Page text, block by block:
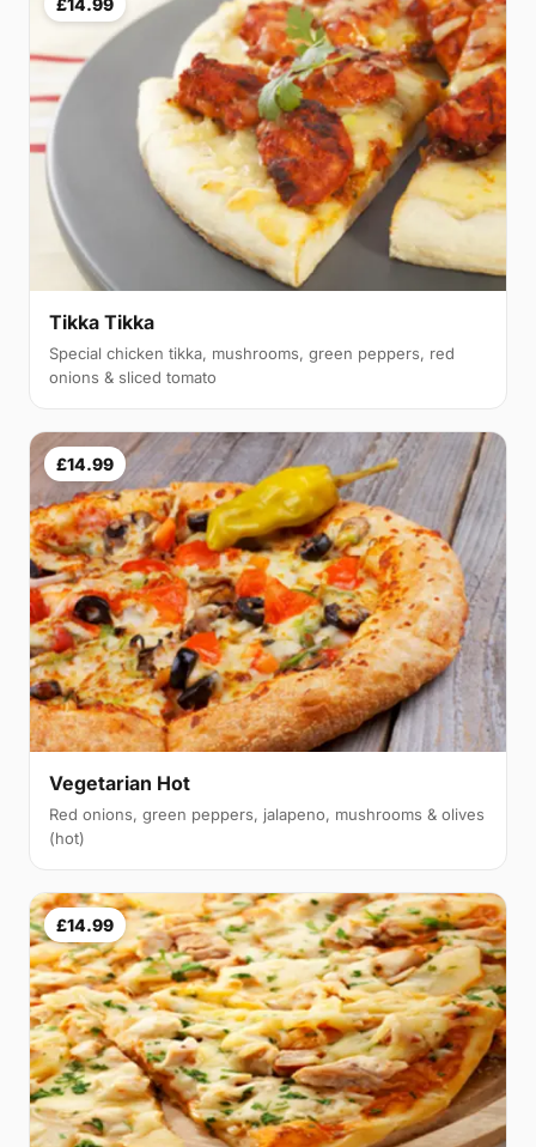
£14.99
Tikka Tikka
Special chicken tikka, mushrooms, green peppers, red
onions & sliced tomato
£14.99
Vegetarian Hot
Red onions, green peppers, jalapeno, mushrooms & olives
(hot)
£14.99